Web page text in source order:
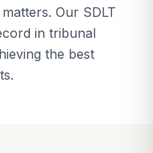
Our SDLT
in tribunal
the best